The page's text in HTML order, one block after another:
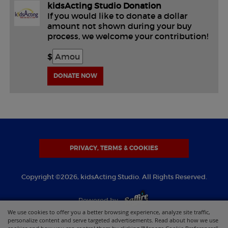
We use cookies to offer you a better browsing experience, analyze site traffic,
personalize content and serve targeted advertisements. Read about how we use
kidsActing Studio Donation
If you would like to donate a dollar
amount not shown during your buy
process, we welcome your contribution!
$
DONATE NOW
PRIVACY, TERMS & COOKIES
Copyright ©2026, kidsActing Studio. All Rights Reserved.
Powered by